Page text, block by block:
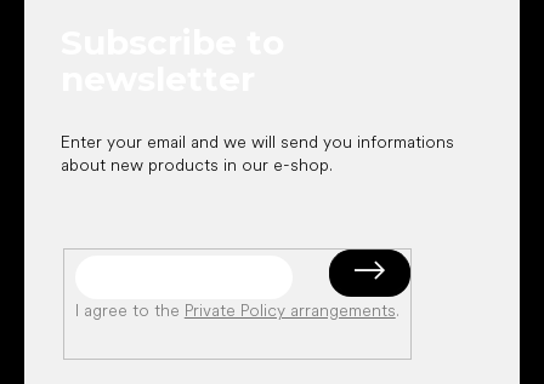
Enter your email and we will send you informations
about new products in our e-shop.
I agree to the Private Policy arrangements.